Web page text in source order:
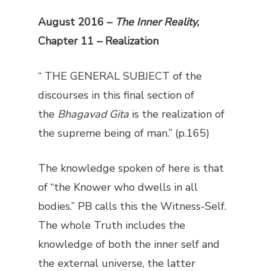
August 2016 –The Inner Reality,
Chapter 11 – Realization
“ THE GENERAL SUBJECT of the
discourses in this final section of
the Bhagavad Gita is the realization of
the supreme being of man.” (p.165)
The knowledge spoken of here is that
of “the Knower who dwells in all
bodies.” PB calls this the Witness-Self.
The whole Truth includes the
knowledge of both the inner self and
the external universe, the latter